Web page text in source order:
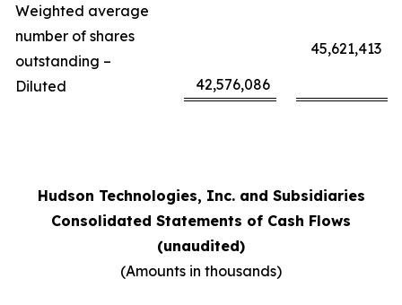
Weighted average
number of shares
outstanding –
Diluted
42,576,086
45,621,413
Hudson Technologies, Inc. and Subsidiaries
Consolidated Statements of Cash Flows
(unaudited)
(Amounts in thousands)